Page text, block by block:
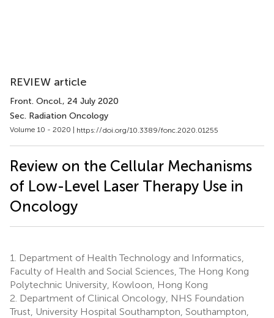
REVIEW article
Front. Oncol., 24 July 2020
Sec. Radiation Oncology
Volume 10 - 2020 | https://doi.org/10.3389/fonc.2020.01255
Review on the Cellular Mechanisms
of Low-Level Laser Therapy Use in
Oncology
1.
Department of Health Technology and Informatics,
Faculty of Health and Social Sciences, The Hong Kong
Polytechnic University, Kowloon, Hong Kong
2. Department of Clinical Oncology, NHS Foundation
Trust, University Hospital Southampton, Southampton,